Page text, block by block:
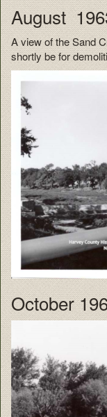
August
A view of the Sand
shortly be for
October